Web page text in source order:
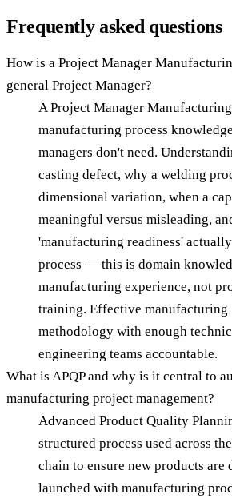
Frequently asked questions
How is a Project Manager
general Project Manager?
A Project Manager
manufacturing process
managers don't need.
casting defect, why a welding
dimensional variation, when a
meaningful versus misleading,
'manufacturing readiness'
process — this is domain
manufacturing experience, not
training. Effective manufacturing
methodology with enough
engineering teams accountable.
What is APQP and why is it central to
manufacturing project management?
Advanced Product Quality
structured process used across
chain to ensure new products are
launched with manufacturing